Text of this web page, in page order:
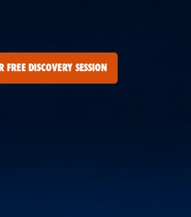
FREE DISCOVERY SESSION